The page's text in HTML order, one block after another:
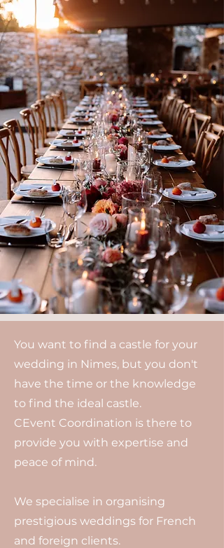
You want to find a castle for your
wedding in Nimes, but you don't
have the time or the knowledge
to find the ideal castle.
CEvent Coordination is there to
provide you with expertise and
peace of mind.
We specialise in organising
prestigious weddings for French
and foreign clients.